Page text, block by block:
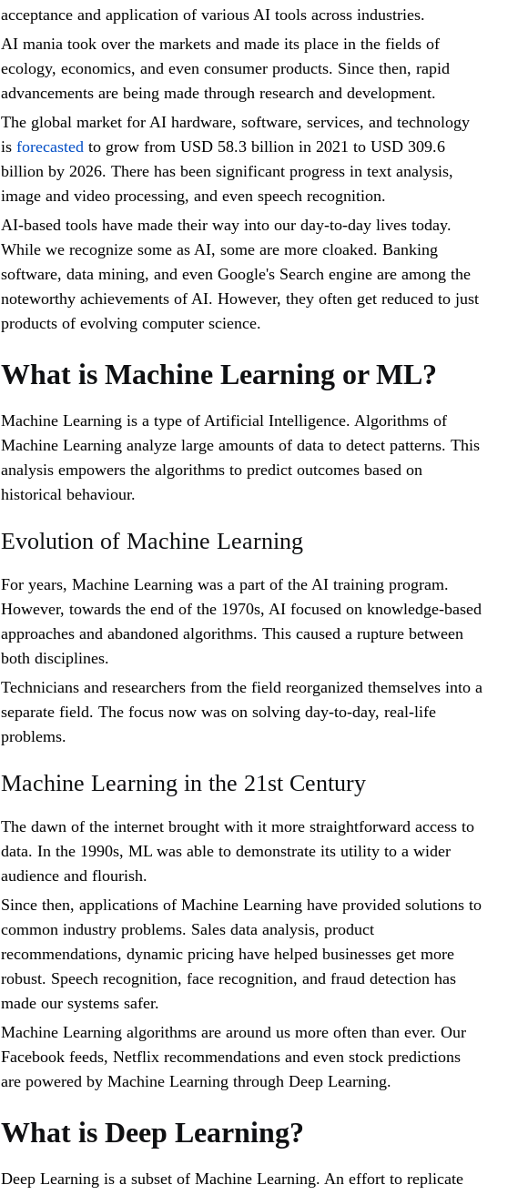
acceptance and application of various AI tools across industries.
AI mania took over the markets and made its place in the fields of
ecology, economics, and even consumer products. Since then, rapid
advancements are being made through research and development.
The global market for AI hardware, software, services, and technology
is forecasted to grow from USD 58.3 billion in 2021 to USD 309.6
billion by 2026. There has been significant progress in text analysis,
image and video processing, and even speech recognition.
AI-based tools have made their way into our day-to-day lives today.
While we recognize some as AI, some are more cloaked. Banking
software, data mining, and even Google's Search engine are among the
noteworthy achievements of AI. However, they often get reduced to just
products of evolving computer science.
What is Machine Learning or ML?
Machine Learning is a type of Artificial Intelligence. Algorithms of
Machine Learning analyze large amounts of data to detect patterns. This
analysis empowers the algorithms to predict outcomes based on
historical behaviour.
Evolution of Machine Learning
For years, Machine Learning was a part of the AI training program.
However, towards the end of the 1970s, AI focused on knowledge-based
approaches and abandoned algorithms. This caused a rupture between
both disciplines.
Technicians and researchers from the field reorganized themselves into a
separate field. The focus now was on solving day-to-day, real-life
problems.
Machine Learning in the 21st Century
The dawn of the internet brought with it more straightforward access to
data. In the 1990s, ML was able to demonstrate its utility to a wider
audience and flourish.
Since then, applications of Machine Learning have provided solutions to
common industry problems. Sales data analysis, product
recommendations, dynamic pricing have helped businesses get more
robust. Speech recognition, face recognition, and fraud detection has
made our systems safer.
Machine Learning algorithms are around us more often than ever. Our
Facebook feeds, Netflix recommendations and even stock predictions
are powered by Machine Learning through Deep Learning.
What is Deep Learning?
Deep Learning is a subset of Machine Learning. An effort to replicate